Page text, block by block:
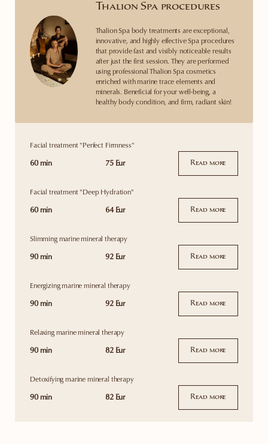
Thalion Spa procedures
Thalion Spa body treatments are exceptional,
innovative, and highly effective Spa procedures
that provide fast and visibly noticeable results
after just the first session. They are performed
using professional Thalion Spa cosmetics
enriched with marine trace elements and
minerals. Beneficial for your well-being, a
healthy body condition, and firm, radiant skin!
Facial treatment "Perfect Firmness"
60 min 75 Eur Read more
Facial treatment "Deep Hydration"
60 min 64 Eur Read more
Slimming marine mineral therapy
90 min 92 Eur Read more
Energizing marine mineral therapy
90 min 92 Eur Read more
Relaxing marine mineral therapy
90 min 82 Eur Read more
Detoxifying marine mineral therapy
90 min 82 Eur Read more